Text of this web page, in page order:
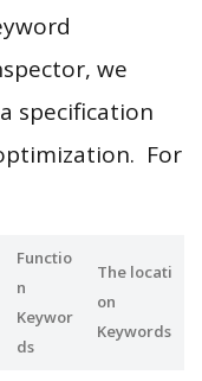
we
specification
For
Functio
n
Keywor
ds
The locati
on
Keywords